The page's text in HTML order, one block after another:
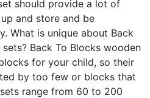
should provide a lot of
and store and be
What is unique about Back
Back To Blocks wooden
for your child, so their
by too few or blocks that
range from 60 to 200